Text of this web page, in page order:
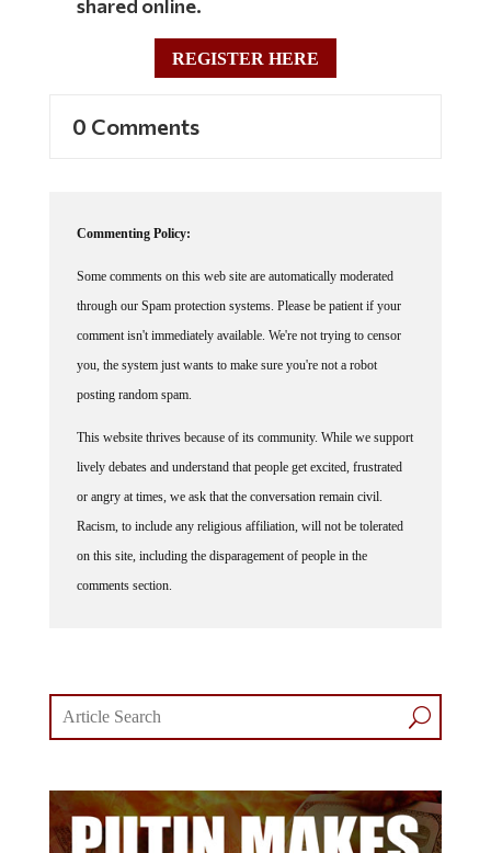
shared online.
REGISTER HERE
0 Comments
Commenting Policy:
Some comments on this web site are automatically moderated
through our Spam protection systems. Please be patient if your
comment isn't immediately available. We're not trying to censor
you, the system just wants to make sure you're not a robot
posting random spam.
This website thrives because of its community. While we support
lively debates and understand that people get excited, frustrated
or angry at times, we ask that the conversation remain civil.
Racism, to include any religious affiliation, will not be tolerated
on this site, including the disparagement of people in the
comments section.